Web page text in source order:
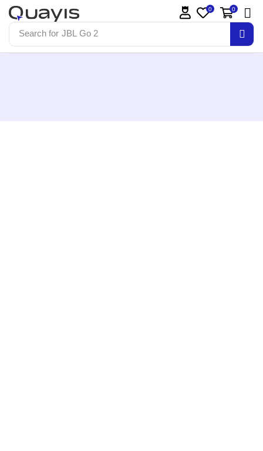
Search for JBL Go 2
0 0